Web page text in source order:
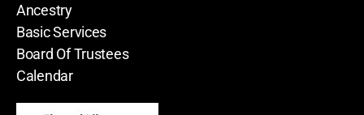
Ancestry
Basic Services
Board Of Trustees
Calendar